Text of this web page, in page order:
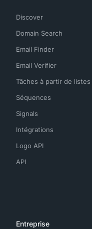
Discover
Domain Search
Email Finder
Email Verifier
Tâches à partir de listes
Séquences
Signals
Intégrations
Logo API
API
Entreprise